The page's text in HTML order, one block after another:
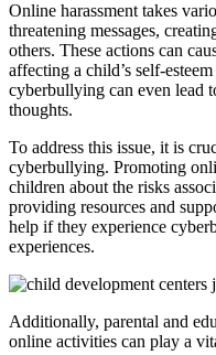
Online harassment takes
threatening messages,
others. These actions can
affecting a child’s self-
cyberbullying can even lead
thoughts.
To address this issue, it is
cyberbullying. Promoting
children about the risks
providing resources and
help if they experience
experiences.
Additionally, parental and
online activities can play a